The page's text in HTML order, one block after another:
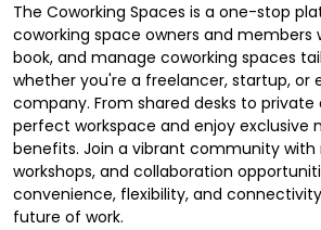
The Coworking Spaces is a one-stop
coworking space owners and members
book, and manage coworking spaces
whether you're a freelancer, startup, or
company. From shared desks to
perfect workspace and enjoy exclusive
benefits. Join a vibrant community with
workshops, and collaboration
convenience, flexibility, and
future of work.